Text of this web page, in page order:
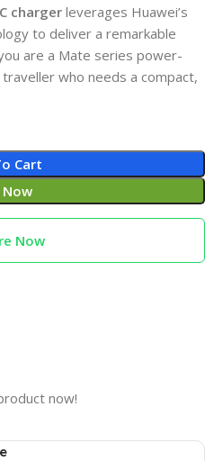
charger leverages Huawei’s
to deliver a remarkable
are a Mate series power-
who needs a compact,
Cart
Now
Now
now!